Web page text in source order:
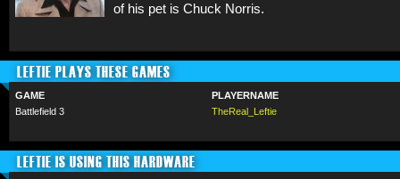
of his pet is Chuck Norris.
LEFTIE PLAYS THESE GAMES
GAME
PLAYERNAME
Battlefield 3
TheReal_Leftie
LEFTIE IS USING THIS HARDWARE